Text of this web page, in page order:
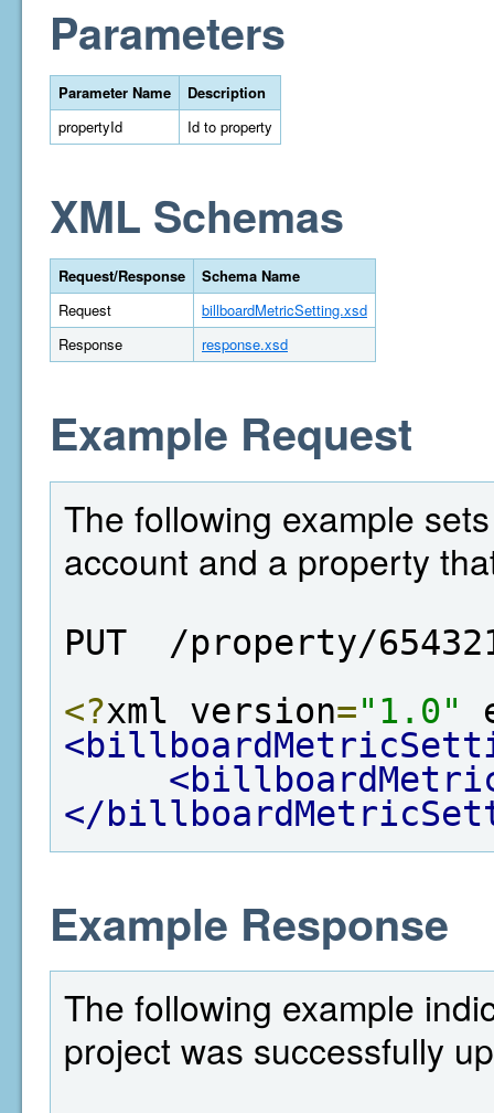
Parameters
Parameter Name
Description
propertyId
Id to property
XML Schemas
Request/Response
Schema Name
Request
billboardMetricSetting.xsd
Response
response.xsd
Example Request
The following example
account and a property
PUT  /property/
<?xml version="1.0"
</
Example Response
The following example
project was successfully